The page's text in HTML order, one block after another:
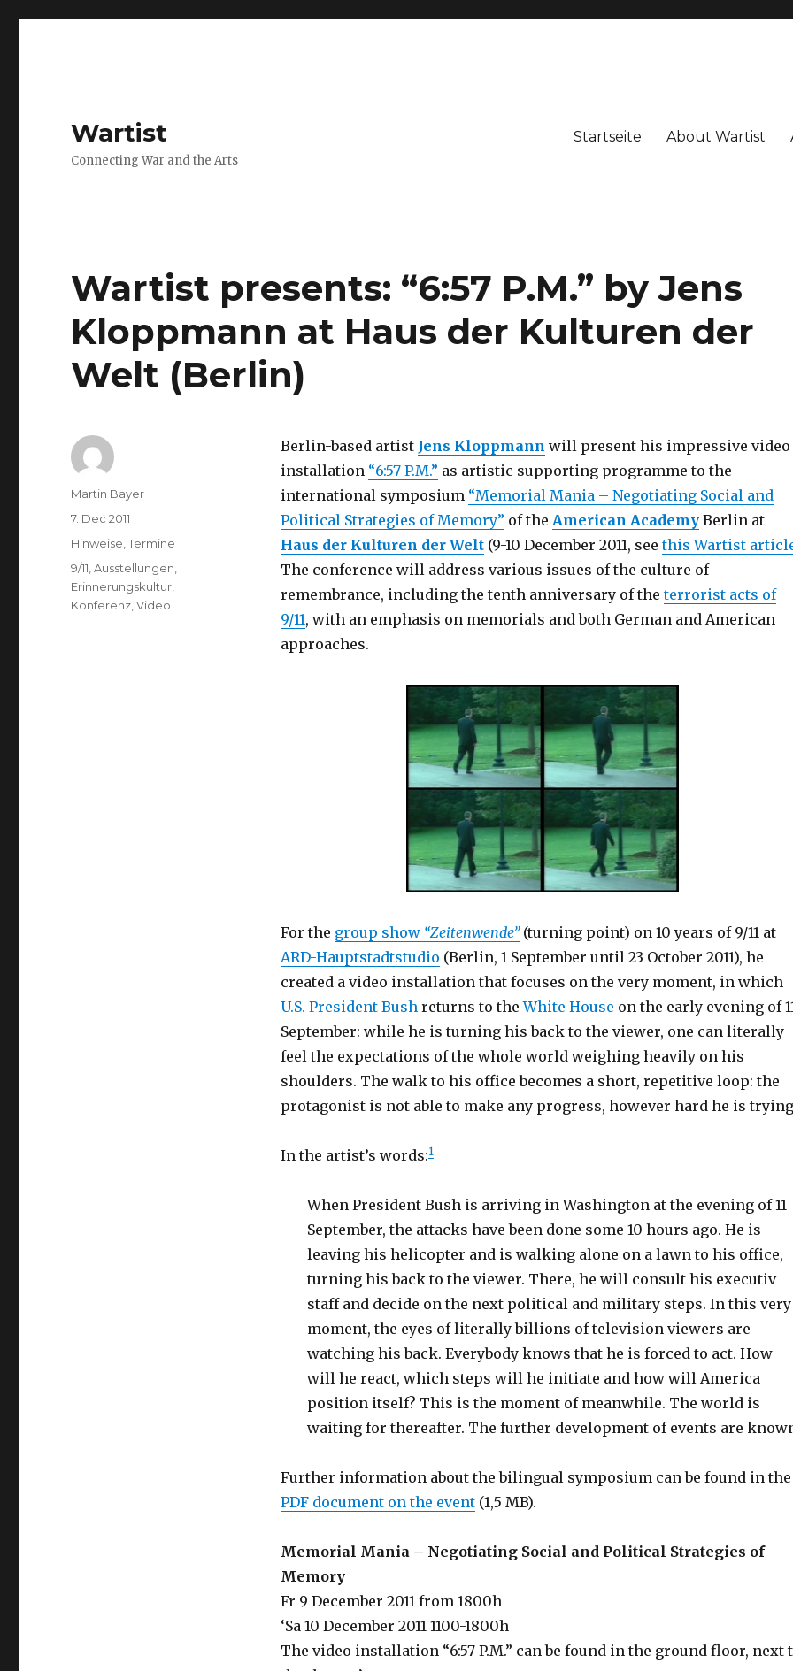
Wartist
Connecting War and the Arts
Startseite About Wartist
Wartist presents: “6:57 P.M.” by Jens
Kloppmann at Haus der Kulturen der
Welt (Berlin)
Berlin-based artist Jens Kloppmann will present his impressive video
installation “6:57 P.M.” as artistic supporting programme to the
international symposium “Memorial Mania – Negotiating Social and
Political Strategies of Memory” of the American AcademyBerlin at
Haus der Kulturen der Welt (9-10 December 2011, seethis Wartist
The conference will address various issues of the culture of
remembrance, including the tenth anniversary of theterrorist acts of
9/11, with an emphasis on memorials and both German and American
approaches.
For the group show “Zeitenwende”(turning point) on 10 years of 9/11 at
ARD-Hauptstadtstudio (Berlin, 1 September until 23 October 2011), he
created a video installation that focuses on the very moment, in which
U.S. President Bush returns to theWhite House on the early evening of
September: while he is turning his back to the viewer, one can literally
feel the expectations of the whole world weighing heavily on his
shoulders. The walk to his office becomes a short, repetitive loop: the
protagonist is not able to make any progress, however hard he is
In the artist’s words:1
When President Bush is arriving in Washington at the evening of 11
September, the attacks have been done some 10 hours ago. He is
leaving his helicopter and is walking alone on a lawn to his office,
turning his back to the viewer. There, he will consult his executiv
staff and decide on the next political and military steps. In this very
moment, the eyes of literally billions of television viewers are
watching his back. Everybody knows that he is forced to act. How
will he react, which steps will he initiate and how will America
position itself? This is the moment of meanwhile. The world is
waiting for thereafter. The further development of events are
Further information about the bilingual symposium can be found in the
PDF document on the event(1,5 MB).
Memorial Mania – Negotiating Social and Political Strategies of
Memory
Fr 9 December 2011 from 1800h
‘Sa 10 December 2011 1100-1800h
The video installation “6:57 P.M.” can be found in the ground floor, next
Author
Martin Bayer
Posted
on
7. Dec 2011
Categories
Hinweise ,Termine
Tags
9/11 ,Ausstellungen
Erinnerungskultur
Konferenz ,Video